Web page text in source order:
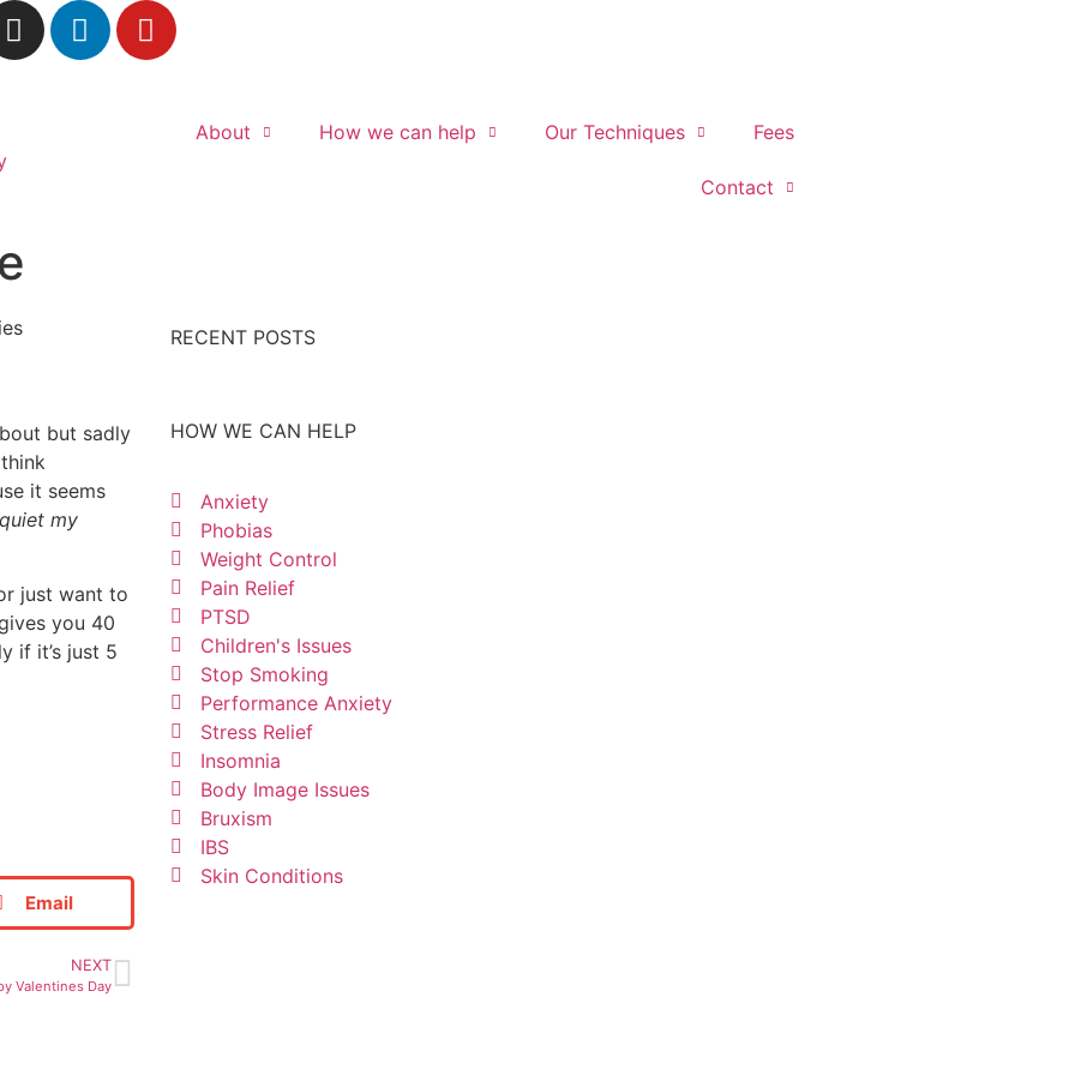
About How we can help Our Techniques Fees
Contact
but sadly
it seems
my
just want to
you 40
if it’s just 5
Email
NEXT
Valentines Day
RECENT POSTS
HOW WE CAN HELP
Anxiety
Phobias
Weight Control
Pain Relief
PTSD
Children's Issues
Stop Smoking
Performance Anxiety
Stress Relief
Insomnia
Body Image Issues
Bruxism
IBS
Skin Conditions